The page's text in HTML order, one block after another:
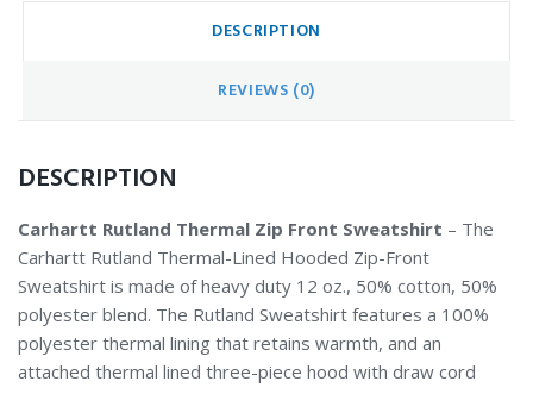
DESCRIPTION
REVIEWS (0)
DESCRIPTION
Carhartt Rutland Thermal Zip Front Sweatshirt – The
Carhartt Rutland Thermal-Lined Hooded Zip-Front
Sweatshirt is made of heavy duty 12 oz., 50% cotton, 50%
polyester blend. The Rutland Sweatshirt features a 100%
polyester thermal lining that retains warmth, and an
attached thermal lined three-piece hood with draw cord